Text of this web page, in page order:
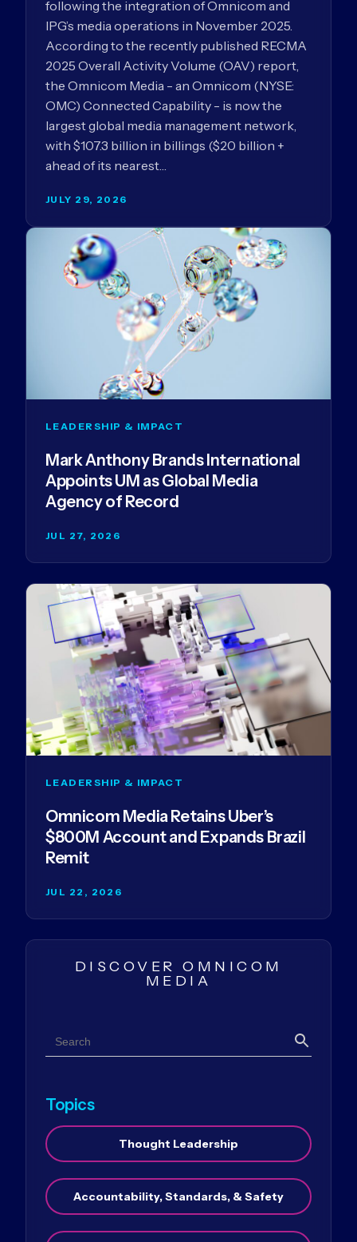
following the integration of Omnicom and
IPG’s media operations in November 2025.
According to the recently published RECMA
2025 Overall Activity Volume (OAV) report,
the Omnicom Media - an Omnicom (NYSE:
OMC) Connected Capability - is now the
largest global media management network,
with $107.3 billion in billings ($20 billion +
ahead of its nearest…
JULY 29, 2026
LEADERSHIP & IMPACT
Mark Anthony Brands International
Appoints UM as Global Media
Agency of Record
JUL 27, 2026
LEADERSHIP & IMPACT
Omnicom Media Retains Uber’s
$800M Account and Expands Brazil
Remit
JUL 22, 2026
DISCOVER OMNICOM
MEDIA
Search
Search
Topics
Thought Leadership
Accountability, Standards, & Safety